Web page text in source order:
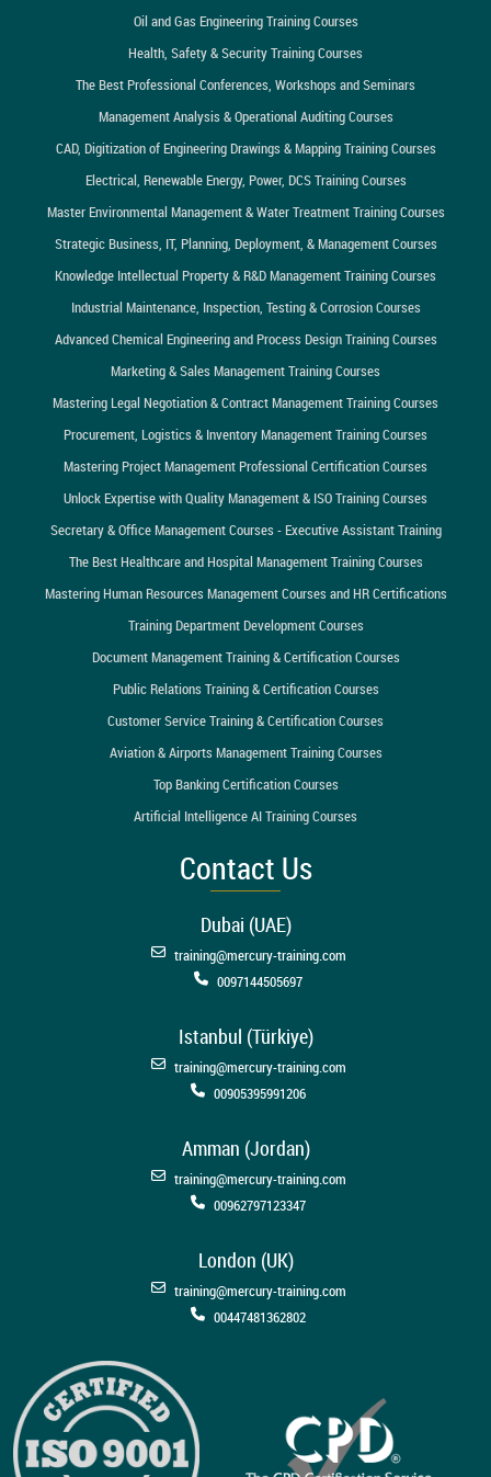
Oil and Gas Engineering Training Courses
Health, Safety & Security Training Courses
The Best Professional Conferences, Workshops and Seminars
Management Analysis & Operational Auditing Courses
CAD, Digitization of Engineering Drawings & Mapping Training Courses
Electrical, Renewable Energy, Power, DCS Training Courses
Master Environmental Management & Water Treatment Training Courses
Strategic Business, IT, Planning, Deployment, & Management Courses
Knowledge Intellectual Property & R&D Management Training Courses
Industrial Maintenance, Inspection, Testing & Corrosion Courses
Advanced Chemical Engineering and Process Design Training Courses
Marketing & Sales Management Training Courses
Mastering Legal Negotiation & Contract Management Training Courses
Procurement, Logistics & Inventory Management Training Courses
Mastering Project Management Professional Certification Courses
Unlock Expertise with Quality Management & ISO Training Courses
Secretary & Office Management Courses - Executive Assistant Training
The Best Healthcare and Hospital Management Training Courses
Mastering Human Resources Management Courses and HR Certifications
Training Department Development Courses
Document Management Training & Certification Courses
Public Relations Training & Certification Courses
Customer Service Training & Certification Courses
Aviation & Airports Management Training Courses
Top Banking Certification Courses
Artificial Intelligence AI Training Courses
Contact Us
Dubai (UAE)
training@mercury-training.com
0097144505697
Istanbul (Türkiye)
training@mercury-training.com
00905395991206
Amman (Jordan)
training@mercury-training.com
00962797123347
London (UK)
training@mercury-training.com
00447481362802